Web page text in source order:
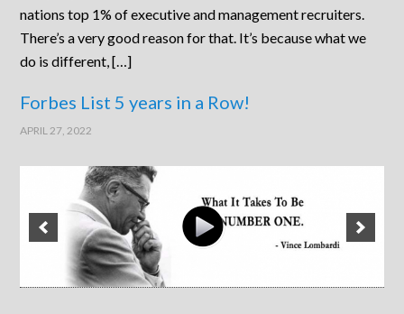
nations top 1% of executive and management recruiters.
There’s a very good reason for that. It’s because what we
do is different, […]
Forbes List 5 years in a Row!
APRIL 27, 2022